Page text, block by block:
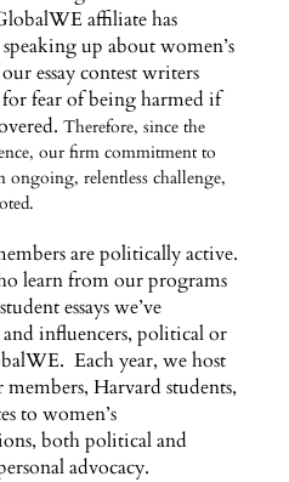
affiliate has
up about women’s
essay contest writers
fear of being harmed if
Therefore, since the
our firm commitment to
relentless challenge,
are politically active.
learn from our programs
essays we’ve
and influencers, political or
Each year, we host
Harvard students,
to women’s
both political and
advocacy.